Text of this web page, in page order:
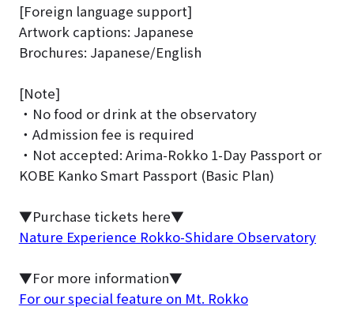
[Foreign language support]
Artwork captions: Japanese
Brochures: Japanese/English
[Note]
・No food or drink at the observatory
・Admission fee is required
・Not accepted: Arima-Rokko 1-Day Passport or
KOBE Kanko Smart Passport (Basic Plan)
▼Purchase tickets here▼
Nature Experience Rokko-Shidare Observatory
▼For more information▼
For our special feature on Mt. Rokko